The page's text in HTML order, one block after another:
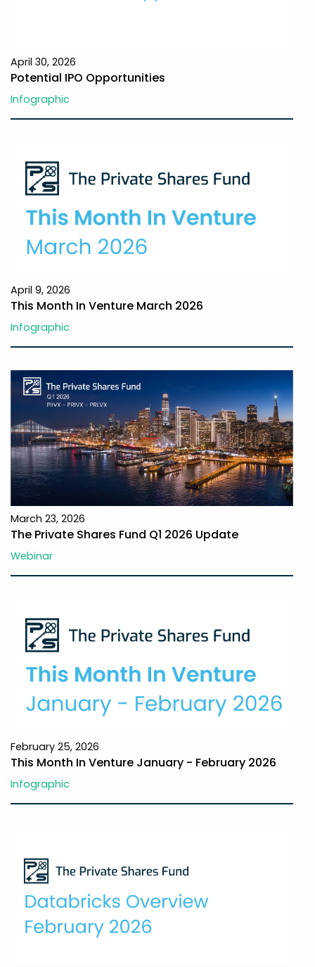
April 30, 2026
Potential IPO Opportunities
Infographic
April 9, 2026
This Month In Venture March 2026
Infographic
March 23, 2026
The Private Shares Fund Q1 2026 Update
Webinar
February 25, 2026
This Month In Venture January - February 2026
Infographic